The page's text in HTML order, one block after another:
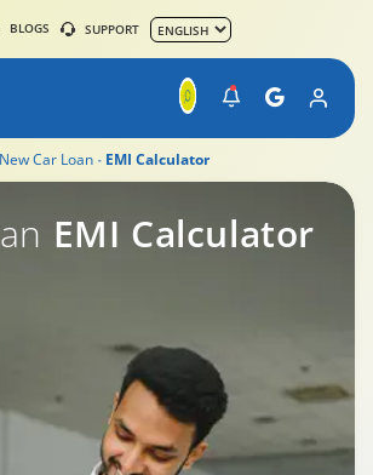
BLOGS SUPPORT
New Car Loan EMI Calculator
EMI Calculator